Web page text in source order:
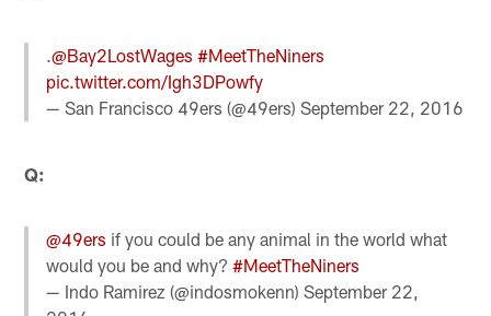
.@Bay2LostWages #MeetTheNiners
pic.twitter.com/Igh3DPowfy
— San Francisco 49ers (@49ers)September 22, 2016
Q:
@49ers if you could be any animal in the world what
would you be and why?#MeetTheNiners
— Indo Ramirez (@indosmokenn)September 22,